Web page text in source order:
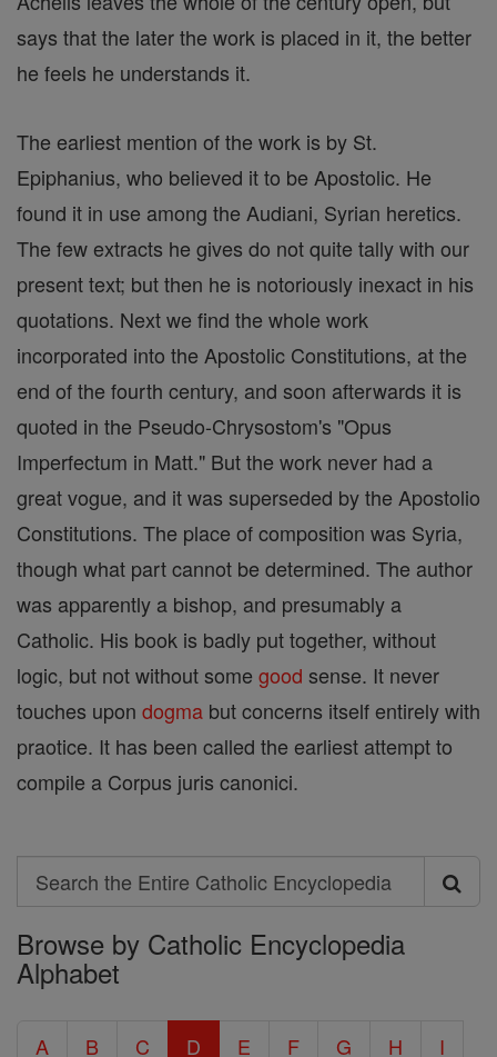
says that the later the work is placed in it, the better
he feels he understands it.
The earliest mention of the work is by St.
Epiphanius, who believed it to be Apostolic. He
found it in use among the Audiani, Syrian heretics.
The few extracts he gives do not quite tally with our
present text; but then he is notoriously inexact in his
quotations. Next we find the whole work
incorporated into the Apostolic Constitutions, at the
end of the fourth century, and soon afterwards it is
quoted in the Pseudo-Chrysostom's "Opus
Imperfectum in Matt." But the work never had a
great vogue, and it was superseded by the Apostolio
Constitutions. The place of composition was Syria,
though what part cannot be determined. The author
was apparently a bishop, and presumably a
Catholic. His book is badly put together, without
logic, but not without some good sense. It never
touches upon dogma but concerns itself entirely with
praotice. It has been called the earliest attempt to
compile a Corpus juris canonici.
Search
Search
the
Entire
Encyclopedia
Browse by Catholic Encyclopedia
Alphabet
A B C D E F G H
I